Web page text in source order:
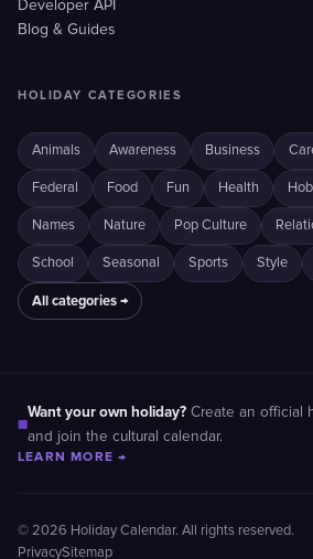
Developer API
Blog & Guides
HOLIDAY CATEGORIES
Animals Awareness Business
Federal Food Fun Health
Names Nature Pop Culture
School Seasonal Sports Style
All categories →
■
Want your own holiday? Create an official
and join the cultural calendar.
LEARN MORE →
© 2026 Holiday Calendar. All rights reserved.
PrivacySitemap